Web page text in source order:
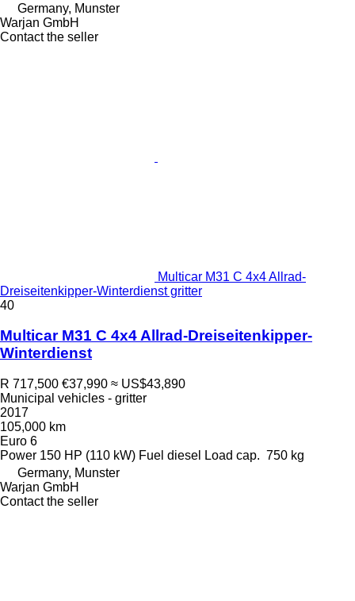
Germany, Munster
Warjan GmbH
Contact the seller
Multicar M31 C 4x4 Allrad-
Dreiseitenkipper-Winterdienst gritter
40
Multicar M31 C 4x4 Allrad-Dreiseitenkipper-
Winterdienst
R 717,500 €37,990 ≈ US$43,890
Municipal vehicles - gritter
2017
105,000 km
Euro 6
Power 150 HP (110 kW) Fuel diesel Load cap. 750 kg
Germany, Munster
Warjan GmbH
Contact the seller